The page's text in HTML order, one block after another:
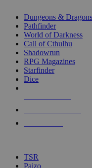
selected
touch
Dungeons & Dragons
Pathfinder
World of Darkness
Call of Cthulhu
Shadowrun
RPG Magazines
Starfinder
Dice
TSR
Paizo